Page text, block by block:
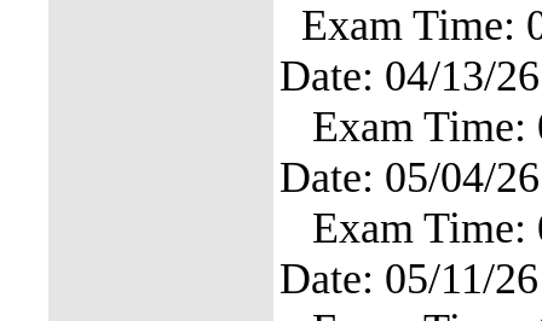
Exam Time:
Date:
Exam Time:
Date:
Exam Time:
Date: